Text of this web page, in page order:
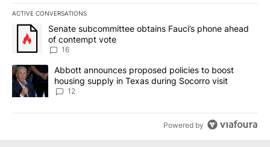
ACTIVE CONVERSATIONS
The following is a list of the most commented articles in the last
A trending article titled "Senate subcommittee obtains Fauci’s
Senate subcommittee obtains Fauci’s phone ahead
of contempt vote
16
A trending article titled "Abbott announces proposed policies to
Abbott announces proposed policies to boost
housing supply in Texas during Socorro visit
12
Powered by